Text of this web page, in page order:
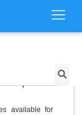
2:
available for